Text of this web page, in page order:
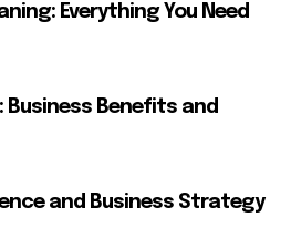
Everything You Need
Business Benefits and
and Business Strategy